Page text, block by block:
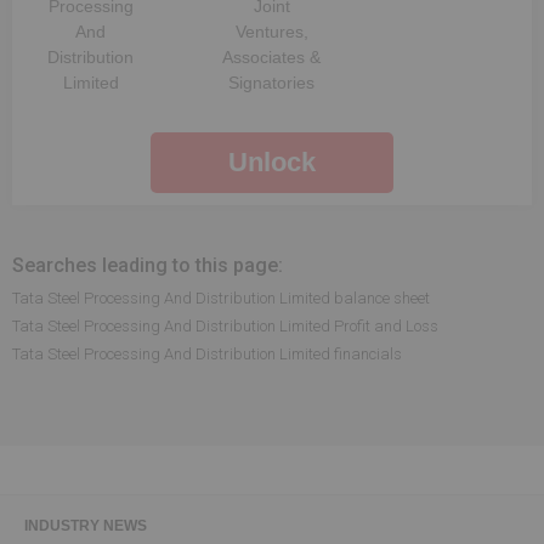
Processing
And
Distribution
Limited
Joint
Ventures,
Associates &
Signatories
Unlock
Searches leading to this page:
Tata Steel Processing And Distribution Limited balance sheet
Tata Steel Processing And Distribution Limited Profit and Loss
Tata Steel Processing And Distribution Limited financials
INDUSTRY NEWS